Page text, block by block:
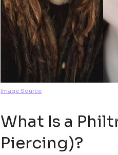
Image Source
What Is a
Piercing)?